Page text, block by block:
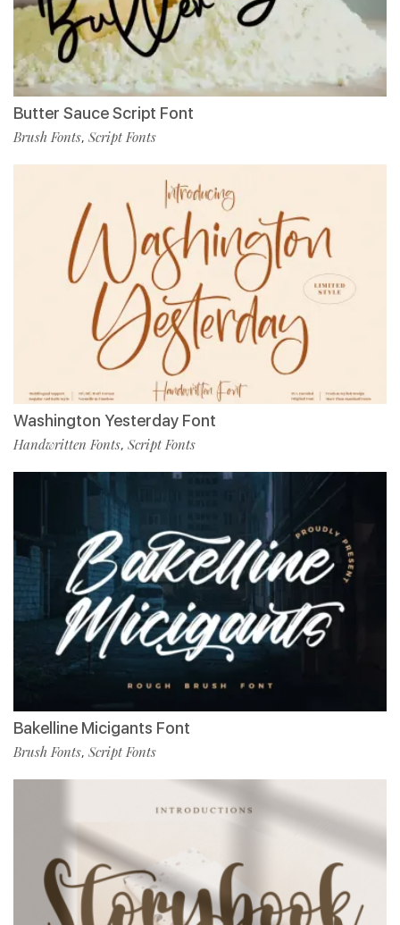
Butter Sauce Script Font
Brush Fonts, Script Fonts
Washington Yesterday Font
Handwritten Fonts, Script Fonts
Bakelline Micigants Font
Brush Fonts, Script Fonts